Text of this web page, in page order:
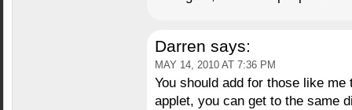
Darren says:
MAY 14, 2010 AT 7:36 PM
You should add for those like
applet, you can get to the same